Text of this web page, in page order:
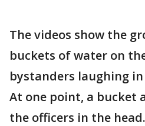
The videos show the
buckets of water on
bystanders laughing
At one point, a bucket
the officers in the